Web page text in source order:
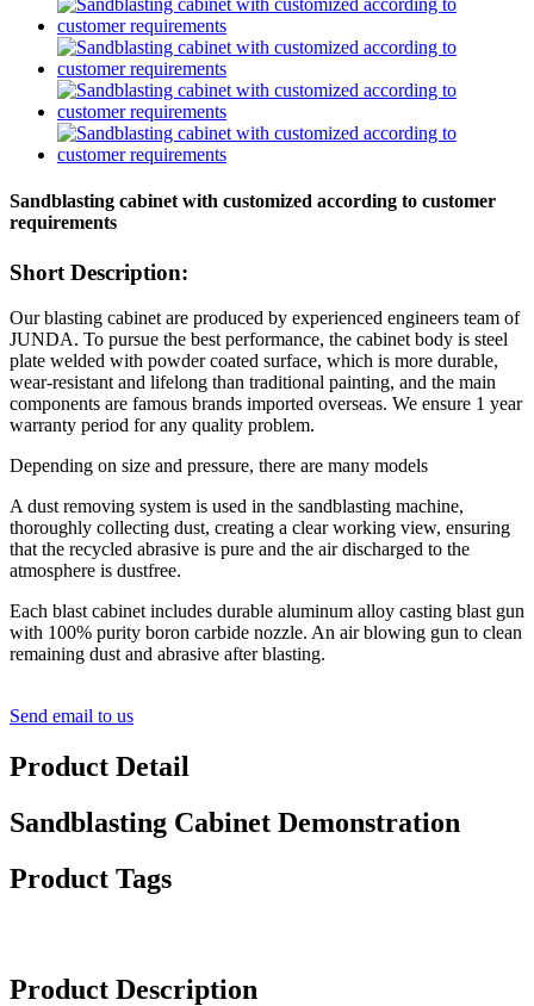
Sandblasting cabinet with customized according to customer
requirements
Short Description:
Our blasting cabinet are produced by experienced engineers team of
JUNDA. To pursue the best performance, the cabinet body is steel
plate welded with powder coated surface, which is more durable,
wear-resistant and lifelong than traditional painting, and the main
components are famous brands imported overseas. We ensure 1 year
warranty period for any quality problem.
Depending on size and pressure, there are many models
A dust removing system is used in the sandblasting machine,
thoroughly collecting dust, creating a clear working view, ensuring
that the recycled abrasive is pure and the air discharged to the
atmosphere is dustfree.
Each blast cabinet includes durable aluminum alloy casting blast gun
with 100% purity boron carbide nozzle. An air blowing gun to clean
remaining dust and abrasive after blasting.
Send email to us
Product Detail
Sandblasting Cabinet Demonstration
Product Tags
Product Description